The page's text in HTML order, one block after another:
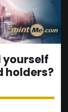
yourself
holders?